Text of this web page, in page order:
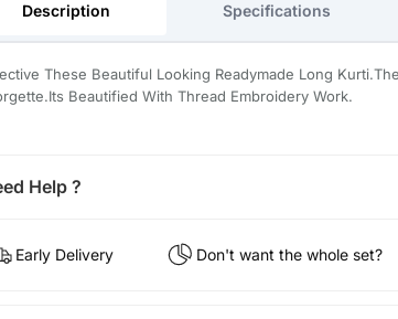
Description Specifications
These Beautiful Looking Readymade Long
Beautified With Thread Embroidery Work.
Help ?
Early Delivery Don't want the whole set?